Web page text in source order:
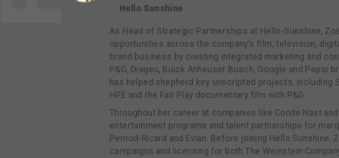
Hello Sunshine
As Head of Strategic Partnerships at Hello-Sunshine,
opportunities across the company’s film, television,
brand business by creating integrated marketing and
P&G, Diageo, Buick Anheuser Busch, Google and Pepsi
has helped shepherd key unscripted projects, including
HPE and the Fair Play documentary film with P&G.
Throughout her career at companies like Conde Nast
entertainment programs and talent partnerships for
Pernod-Ricard and Evian. Before joining Hello
campaigns and licensing for both The Weinstein